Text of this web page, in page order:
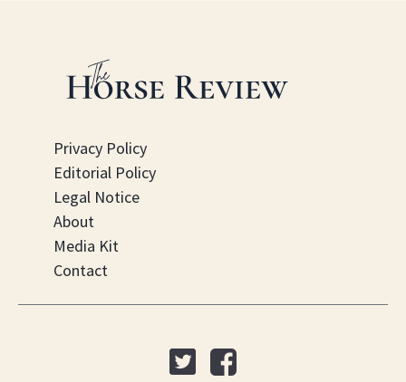
Privacy Policy
Editorial Policy
Legal Notice
About
Media Kit
Contact